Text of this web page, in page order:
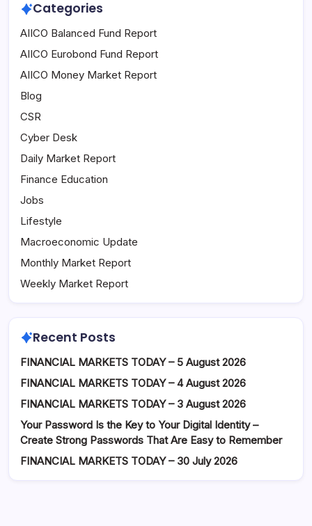
Categories
AIICO Balanced Fund Report
AIICO Eurobond Fund Report
AIICO Money Market Report
Blog
CSR
Cyber Desk
Daily Market Report
Finance Education
Jobs
Lifestyle
Macroeconomic Update
Monthly Market Report
Weekly Market Report
Recent Posts
FINANCIAL MARKETS TODAY – 5 August 2026
FINANCIAL MARKETS TODAY – 4 August 2026
FINANCIAL MARKETS TODAY – 3 August 2026
Your Password Is the Key to Your Digital Identity –
Create Strong Passwords That Are Easy to Remember
FINANCIAL MARKETS TODAY – 30 July 2026